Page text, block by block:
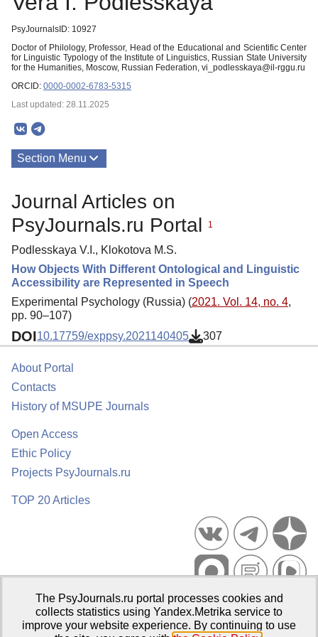
PsyJournalsID: 10927
Doctor of Philology, Professor, Head of the Educational and Scientific Center
for Linguistic Typology of the Institute of Linguistics, Russian State University
for the Humanities, Moscow, Russian Federation, vi_podlesskaya@il-rggu.ru
ORCID: 0000-0002-6783-5315
Last updated: 28.11.2025
Section Menu
Journal Articles on
PsyJournals.ru Portal
1
Podlesskaya V.I., Klokotova M.S.
How Objects With Different Ontological and Linguistic
Accessibility are Represented in Speech
Experimental Psychology (Russia) (2021. Vol. 14, no. 4,
pp. 90–107)
DOI10.17759/exppsy.2021140405 307
About Portal
Contacts
History of MSUPE Journals
Open Access
Ethic Policy
Projects PsyJournals.ru
TOP 20 Articles
Psychological Publications Portal PsyJournals.ru, 2007–2026
Publisher:Moscow State University of Psychology and Education
The PsyJournals.ru portal processes cookies and
collects statistics using Yandex.Metrika service to
improve your website experience. By continuing to use